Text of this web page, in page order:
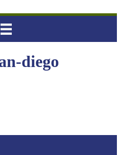
diego